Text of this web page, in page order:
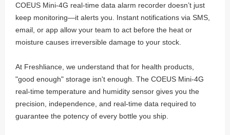
COEUS Mini-4G real-time data alarm recorder doesn’t just
keep monitoring—it alerts you. Instant notifications via SMS,
email, or app allow your team to act before the heat or
moisture causes irreversible damage to your stock.
At Freshliance, we understand that for health products,
"good enough" storage isn't enough. The COEUS Mini-4G
real-time temperature and humidity sensor gives you the
precision, independence, and real-time data required to
guarantee the potency of every bottle you ship.